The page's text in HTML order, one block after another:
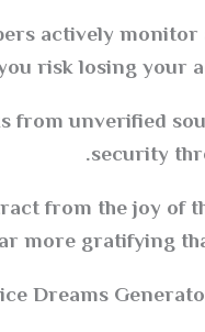
actively
risk losing your
from unverified
security
from the joy of
more gratifying
Dreams